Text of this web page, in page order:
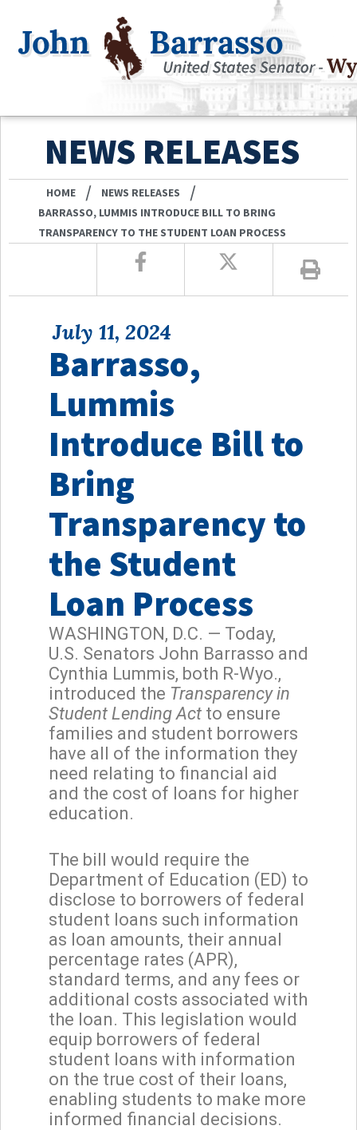
NEWS RELEASES
HOME / NEWS RELEASES /
BARRASSO, LUMMIS INTRODUCE BILL TO BRING
TRANSPARENCY TO THE STUDENT LOAN PROCESS
July 11, 2024
Barrasso,
Lummis
Introduce Bill to
Bring
Transparency to
the Student
Loan Process
WASHINGTON, D.C. — Today,
U.S. Senators John Barrasso and
Cynthia Lummis, both R-Wyo.,
introduced the Transparency in
Student Lending Act to ensure
families and student borrowers
have all of the information they
need relating to financial aid
and the cost of loans for higher
education.
The bill would require the
Department of Education (ED) to
disclose to borrowers of federal
student loans such information
as loan amounts, their annual
percentage rates (APR),
standard terms, and any fees or
additional costs associated with
the loan. This legislation would
equip borrowers of federal
student loans with information
on the true cost of their loans,
enabling students to make more
informed financial decisions.